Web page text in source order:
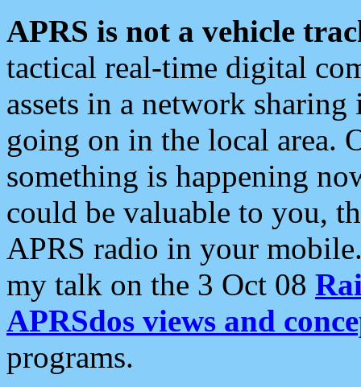
APRS is not a vehicle
tactical real-time digital
assets in a network
going on in the local area.
something is happening
could be valuable to you,
APRS radio in your
my talk on the 3 Oct 08
APRSdos views and
programs.